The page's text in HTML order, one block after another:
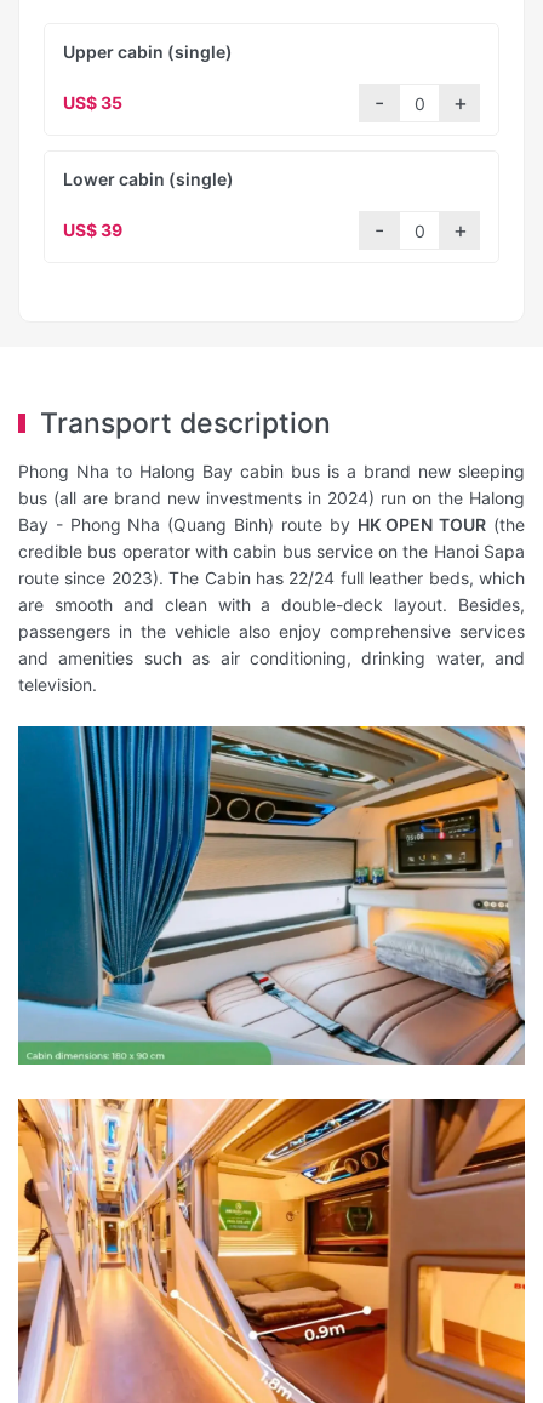
Upper cabin (single)
US$ 35
Lower cabin (single)
US$ 39
Transport description
Phong Nha to Halong Bay cabin bus is a brand new sleeping
bus (all are brand new investments in 2024) run on the Halong
Bay - Phong Nha (Quang Binh) route by HK OPEN TOUR (the
credible bus operator with cabin bus service on the Hanoi Sapa
route since 2023). The Cabin has 22/24 full leather beds, which
are smooth and clean with a double-deck layout. Besides,
passengers in the vehicle also enjoy comprehensive services
and amenities such as air conditioning, drinking water, and
television.